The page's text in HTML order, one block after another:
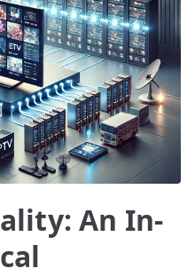
An In-